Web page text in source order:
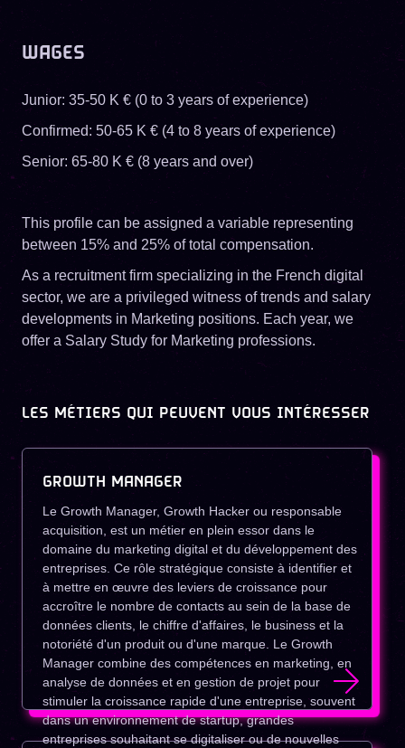
WAGES
Junior: 35-50 K € (0 to 3 years of experience)
Confirmed: 50-65 K € (4 to 8 years of experience)
Senior: 65-80 K € (8 years and over)
This profile can be assigned a variable representing
between 15% and 25% of total compensation.
As a recruitment firm specializing in the French digital
sector, we are a privileged witness of trends and salary
developments in Marketing positions. Each year, we
offer a Salary Study for Marketing professions.
LES MÉTIERS QUI PEUVENT VOUS INTÉRESSER
GROWTH MANAGER
Le Growth Manager, Growth Hacker ou responsable
acquisition, est un métier en plein essor dans le
domaine du marketing digital et du développement des
entreprises. Ce rôle stratégique consiste à identifier et
à mettre en œuvre des leviers de croissance pour
accroître le nombre de contacts au sein de la base de
données clients, le chiffre d'affaires, le business et la
notoriété d'un produit ou d'une marque. Le Growth
Manager combine des compétences en marketing, en
analyse de données et en gestion de projet pour
stimuler la croissance rapide d'une entreprise, souvent
dans un environnement de startup, grandes
entreprises souhaitant se digitaliser ou de nouvelles